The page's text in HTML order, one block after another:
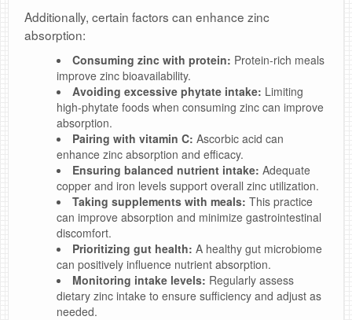
Additionally, certain factors can enhance zinc
absorption:
Consuming zinc with protein: Protein-rich meals
improve zinc bioavailability.
Avoiding excessive phytate intake: Limiting
high-phytate foods when consuming zinc can improve
absorption.
Pairing with vitamin C: Ascorbic acid can
enhance zinc absorption and efficacy.
Ensuring balanced nutrient intake: Adequate
copper and iron levels support overall zinc utilization.
Taking supplements with meals: This practice
can improve absorption and minimize gastrointestinal
discomfort.
Prioritizing gut health: A healthy gut microbiome
can positively influence nutrient absorption.
Monitoring intake levels: Regularly assess
dietary zinc intake to ensure sufficiency and adjust as
needed.